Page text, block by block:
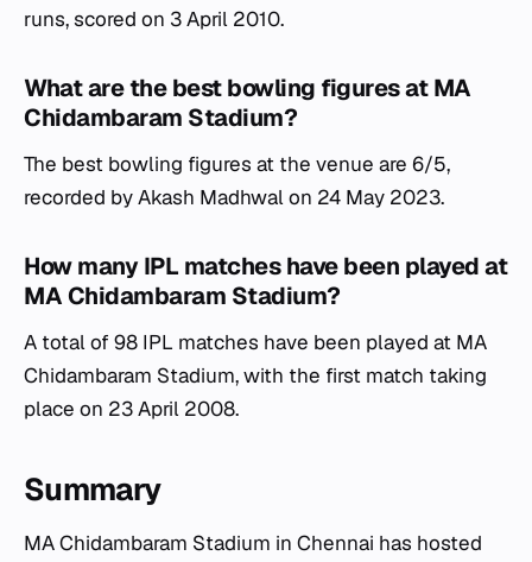
runs, scored on 3 April 2010.
What are the best bowling figures at MA
Chidambaram Stadium?
The best bowling figures at the venue are 6/5,
recorded by Akash Madhwal on 24 May 2023.
How many IPL matches have been played at
MA Chidambaram Stadium?
A total of 98 IPL matches have been played at MA
Chidambaram Stadium, with the first match taking
place on 23 April 2008.
Summary
MA Chidambaram Stadium in Chennai has hosted